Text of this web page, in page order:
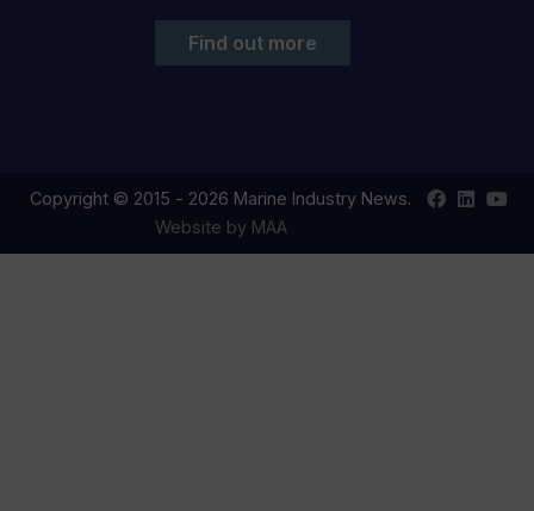
Find out more
Copyright © 2015 - 2026 Marine Industry News.
Website by MAA
Find
on
Find
on
Your